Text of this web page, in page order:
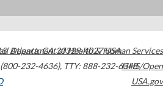
Atlanta,GA30329-4027USA
232-4636), TTY: 888-232-6348
Department of Health & Human Services
HHS/Open
USA.gov